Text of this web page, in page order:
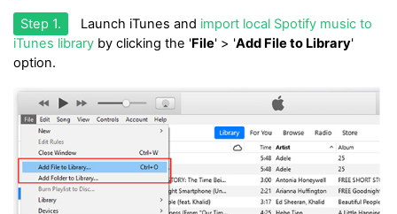
Step 1. Launch iTunes and import local Spotify music to
iTunes library by clicking the 'File' > 'Add File to Library'
option.